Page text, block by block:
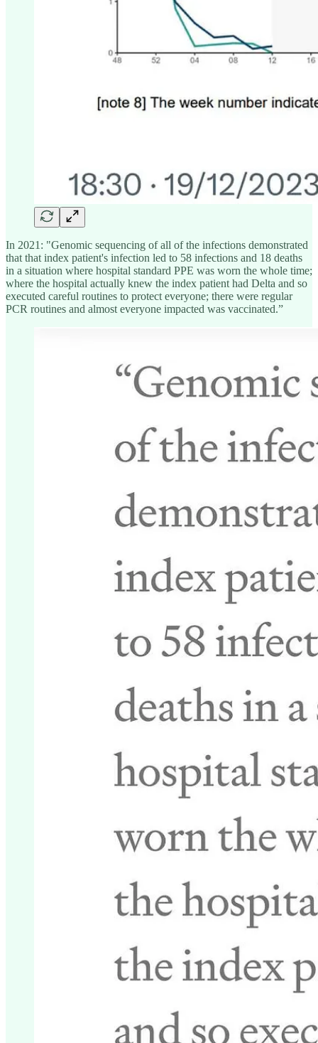
In 2021: "Genomic sequencing of all of the infections demonstrated
that that index patient's infection led to 58 infections and 18 deaths
in a situation where hospital standard PPE was worn the whole time;
where the hospital actually knew the index patient had Delta and so
executed careful routines to protect everyone; there were regular
PCR routines and almost everyone impacted was vaccinated.”